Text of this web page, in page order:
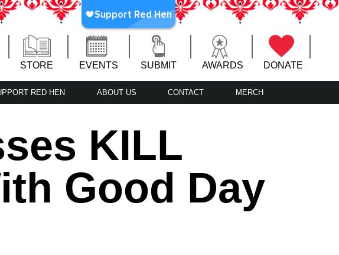
STORE EVENTS SUBMIT AWARDS DONATE
RED HEN ABOUT US CONTACT MERCH
KILL
Good Day